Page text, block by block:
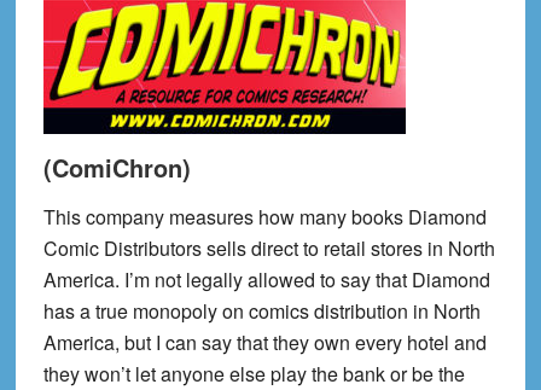
(ComiChron)
This company measures how many books Diamond
Comic Distributors sells direct to retail stores in North
America. I’m not legally allowed to say that Diamond
has a true monopoly on comics distribution in North
America, but I can say that they own every hotel and
they won’t let anyone else play the bank or be the